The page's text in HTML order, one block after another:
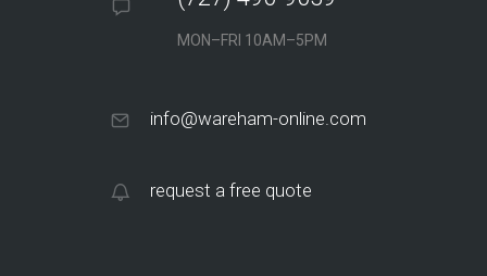
MON–FRI 10AM–5PM
info@wareham-online.com
request a free quote